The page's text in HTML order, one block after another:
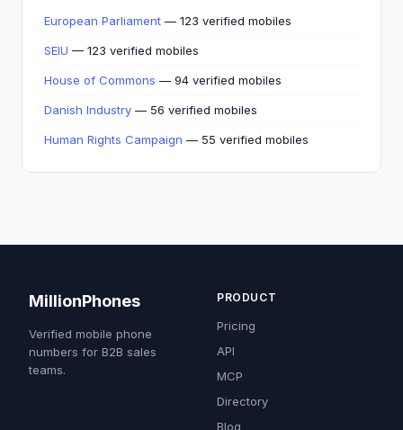
European Parliament — 123 verified mobiles
SEIU — 123 verified mobiles
House of Commons — 94 verified mobiles
Danish Industry — 56 verified mobiles
Human Rights Campaign — 55 verified mobiles
MillionPhones
Verified mobile phone
numbers for B2B sales
teams.
PRODUCT
Pricing
API
MCP
Directory
Blog